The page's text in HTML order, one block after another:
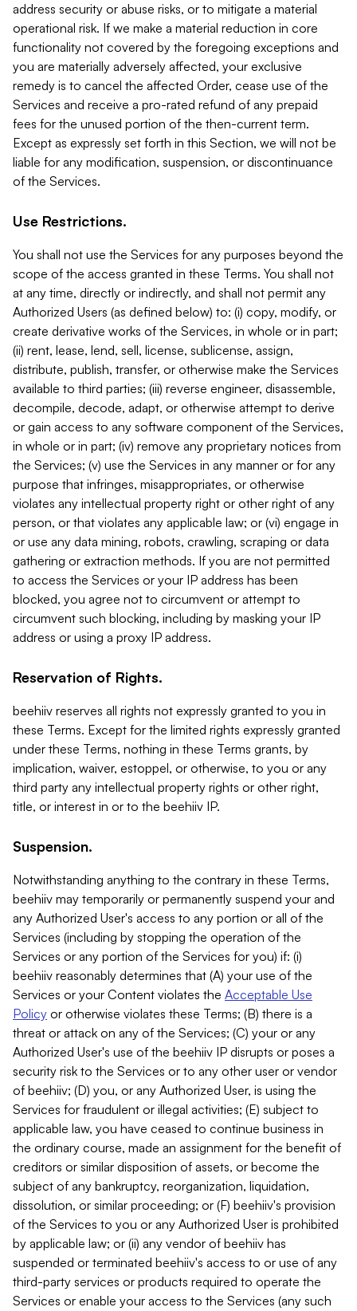
address security or abuse risks, or to mitigate a material
operational risk. If we make a material reduction in core
functionality not covered by the foregoing exceptions and
you are materially adversely affected, your exclusive
remedy is to cancel the affected Order, cease use of the
Services and receive a pro-rated refund of any prepaid
fees for the unused portion of the then-current term.
Except as expressly set forth in this Section, we will not be
liable for any modification, suspension, or discontinuance
of the Services.
Use Restrictions.
You shall not use the Services for any purposes beyond the
scope of the access granted in these Terms. You shall not
at any time, directly or indirectly, and shall not permit any
Authorized Users (as defined below) to: (i) copy, modify, or
create derivative works of the Services, in whole or in part;
(ii) rent, lease, lend, sell, license, sublicense, assign,
distribute, publish, transfer, or otherwise make the Services
available to third parties; (iii) reverse engineer, disassemble,
decompile, decode, adapt, or otherwise attempt to derive
or gain access to any software component of the Services,
in whole or in part; (iv) remove any proprietary notices from
the Services; (v) use the Services in any manner or for any
purpose that infringes, misappropriates, or otherwise
violates any intellectual property right or other right of any
person, or that violates any applicable law; or (vi) engage in
or use any data mining, robots, crawling, scraping or data
gathering or extraction methods. If you are not permitted
to access the Services or your IP address has been
blocked, you agree not to circumvent or attempt to
circumvent such blocking, including by masking your IP
address or using a proxy IP address.
Reservation of Rights.
beehiiv reserves all rights not expressly granted to you in
these Terms. Except for the limited rights expressly granted
under these Terms, nothing in these Terms grants, by
implication, waiver, estoppel, or otherwise, to you or any
third party any intellectual property rights or other right,
title, or interest in or to the beehiiv IP.
Suspension.
Notwithstanding anything to the contrary in these Terms,
beehiiv may temporarily or permanently suspend your and
any Authorized User's access to any portion or all of the
Services (including by stopping the operation of the
Services or any portion of the Services for you) if: (i)
beehiiv reasonably determines that (A) your use of the
Services or your Content violates the Acceptable Use
Policy or otherwise violates these Terms; (B) there is a
threat or attack on any of the Services; (C) your or any
Authorized User's use of the beehiiv IP disrupts or poses a
security risk to the Services or to any other user or vendor
of beehiiv; (D) you, or any Authorized User, is using the
Services for fraudulent or illegal activities; (E) subject to
applicable law, you have ceased to continue business in
the ordinary course, made an assignment for the benefit of
creditors or similar disposition of assets, or become the
subject of any bankruptcy, reorganization, liquidation,
dissolution, or similar proceeding; or (F) beehiiv's provision
of the Services to you or any Authorized User is prohibited
by applicable law; or (ii) any vendor of beehiiv has
suspended or terminated beehiiv's access to or use of any
third-party services or products required to operate the
Services or enable your access to the Services (any such